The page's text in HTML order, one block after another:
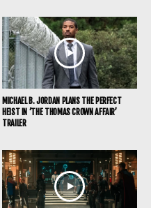
MICHAEL B. JORDAN PLANS THE PERFECT
HEIST IN ‘THE THOMAS CROWN AFFAIR’
TRAILER